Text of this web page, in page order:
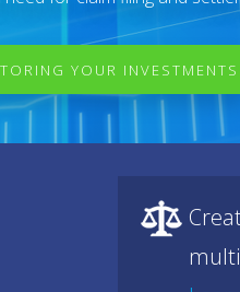
YOUR INVESTMENTS